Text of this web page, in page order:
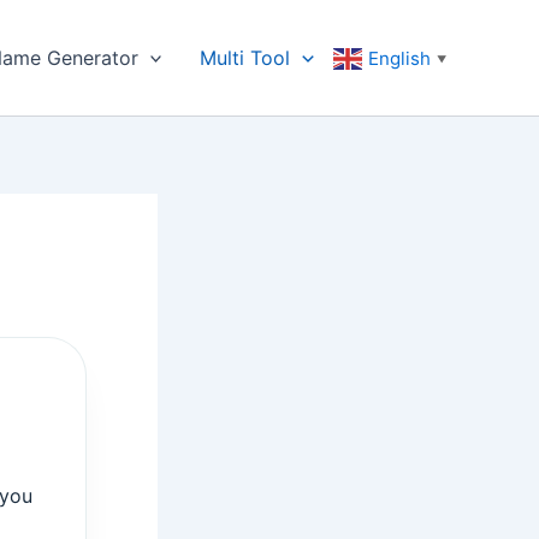
Generator Multi Tool English ▼